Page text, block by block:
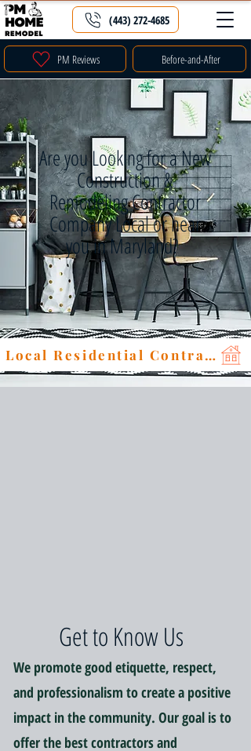
PM Reviews Before-and-After
(443) 272-4685
Are you Looking for a New
Construction &
Remodeling Contractor
Company Local or near
you in Maryland?
Local Residential Contractor
Get to Know Us
We promote good etiquette, respect,
and professionalism to create a positive
impact in the community. Our goal is to
offer the best contractors and